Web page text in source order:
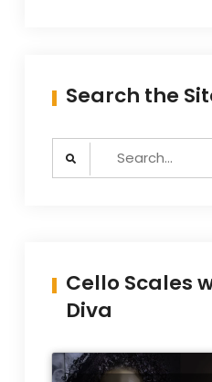
Search the
Search
Cello Scales
Diva